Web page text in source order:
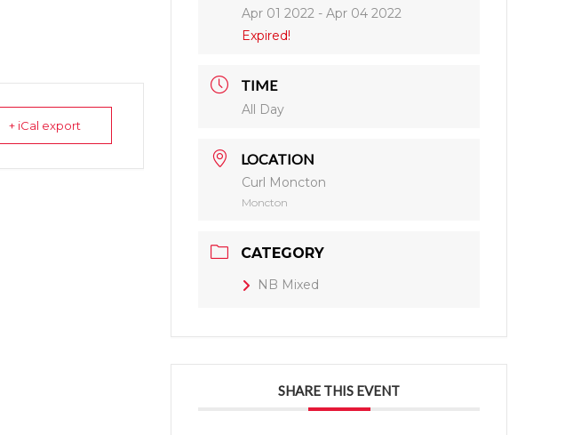
+ iCal export
Apr 01 2022 - Apr 04 2022
Expired!
TIME
All Day
LOCATION
Curl Moncton
Moncton
CATEGORY
NB Mixed
SHARE THIS EVENT